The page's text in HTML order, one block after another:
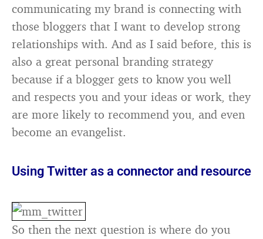
communicating my brand is connecting with
those bloggers that I want to develop strong
relationships with. And as I said before, this is
also a great personal branding strategy
because if a blogger gets to know you well
and respects you and your ideas or work, they
are more likely to recommend you, and even
become an evangelist.
Using Twitter as a connector and resource
So then the next question is where do you